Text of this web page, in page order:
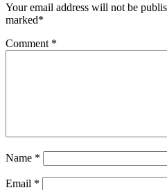
Your email address will not be
marked*
Comment *
Name *
Email *